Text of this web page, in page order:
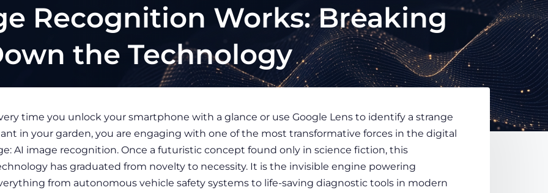
Recognition Works: Breaking
the Technology
time you unlock your smartphone with a glance or use Google Lens to identify a strange
in your garden, you are engaging with one of the most transformative forces in the digital
AI image recognition. Once a futuristic concept found only in science fiction, this
has graduated from novelty to necessity. It is the invisible engine powering
from autonomous vehicle safety systems to life-saving diagnostic tools in modern